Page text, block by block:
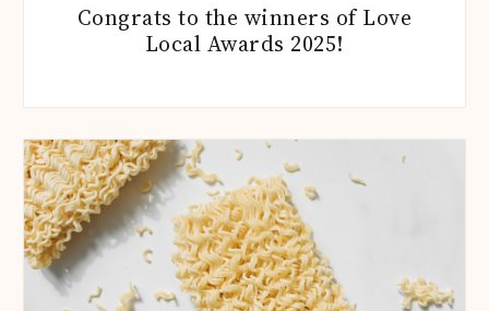
Congrats to the winners of Love
Local Awards 2025!